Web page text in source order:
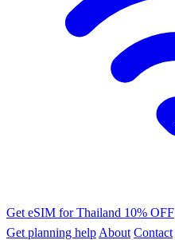
Get eSIM for Thailand 10% OFF
Get planning help About Contact